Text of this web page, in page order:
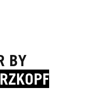
BY